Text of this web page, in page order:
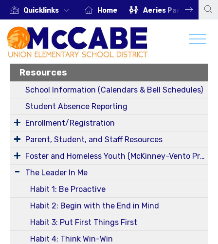
Quicklinks Home Aeries Parent Portal
Resources
School Information (Calendars & Bell Schedules)
Student Absence Reporting
Enrollment/Registration
Parent, Student, and Staff Resources
Foster and Homeless Youth (McKinney-Vento Program) Information
The Leader In Me
Habit 1: Be Proactive
Habit 2: Begin with the End in Mind
Habit 3: Put First Things First
Habit 4: Think Win-Win